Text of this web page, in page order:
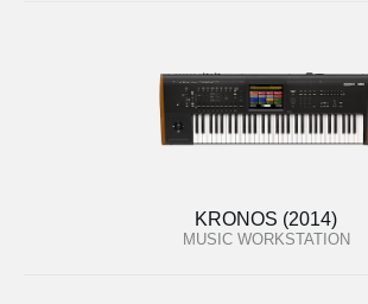
KRONOS (2014)
MUSIC WORKSTATION